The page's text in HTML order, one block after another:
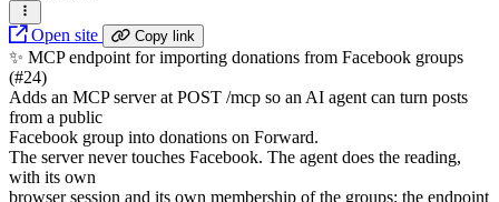
Open site Copy link
✨ MCP endpoint for importing donations from Facebook groups
(#24)
Adds an MCP server at POST /mcp so an AI agent can turn posts
from a public
Facebook group into donations on Forward.
The server never touches Facebook. The agent does the reading,
with its own
browser session and its own membership of the groups; the endpoint